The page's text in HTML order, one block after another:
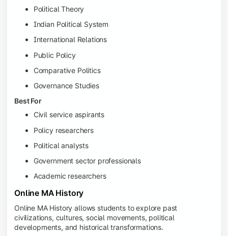
Political Theory
Indian Political System
International Relations
Public Policy
Comparative Politics
Governance Studies
Best For
Civil service aspirants
Policy researchers
Political analysts
Government sector professionals
Academic researchers
Online MA History
Online MA History allows students to explore past
civilizations, cultures, social movements, political
developments, and historical transformations.